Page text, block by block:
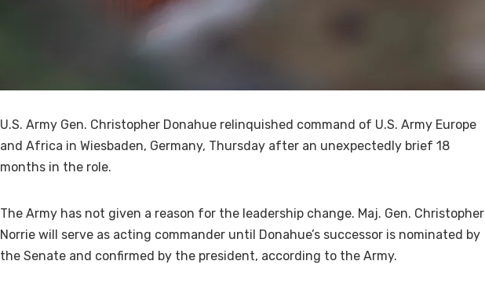
U.S. Army Gen. Christopher Donahue relinquished command of U.S. Army Europe
and Africa in Wiesbaden, Germany, Thursday after an unexpectedly brief 18
months in the role.
The Army has not given a reason for the leadership change. Maj. Gen. Christopher
Norrie will serve as acting commander until Donahue’s successor is nominated by
the Senate and confirmed by the president, according to the Army.